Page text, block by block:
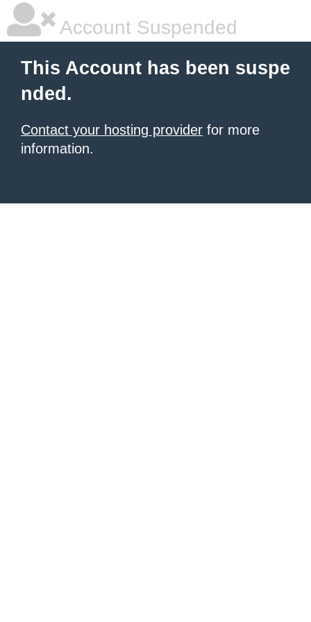
Account Suspended
This Account has been suspe
nded.
Contact your hosting provider for more
information.